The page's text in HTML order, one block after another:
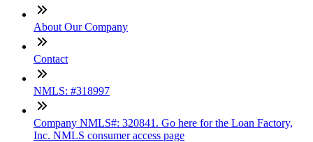
About Our Company
Contact
NMLS: #318997
Company NMLS#: 320841. Go here for the Loan Factory,
Inc. NMLS consumer access page